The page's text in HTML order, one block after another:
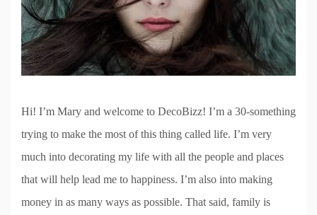
Hi! I’m Mary and welcome to DecoBizz! I’m a 30-something
trying to make the most of this thing called life. I’m very
much into decorating my life with all the people and places
that will help lead me to happiness. I’m also into making
money in as many ways as possible. That said, family is